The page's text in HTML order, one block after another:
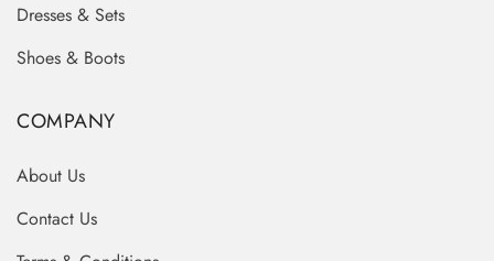
Dresses & Sets
Shoes & Boots
COMPANY
About Us
Contact Us